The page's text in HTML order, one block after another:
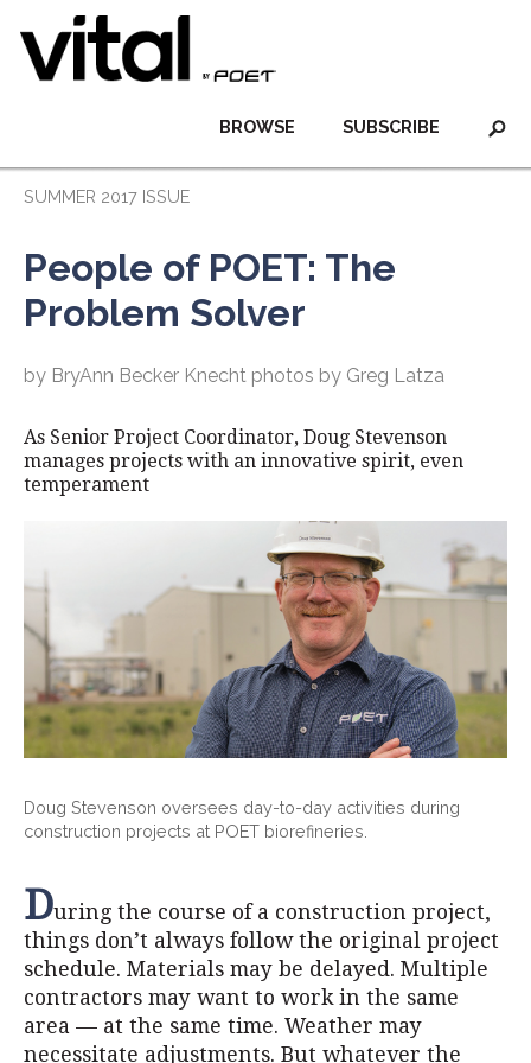
SUBSCRIBE
BROWSE
SUMMER 2017 ISSUE
People of POET: The
Problem Solver
by BryAnn Becker Knecht photos by Greg Latza
As Senior Project Coordinator, Doug Stevenson
manages projects with an innovative spirit, even
temperament
Doug Stevenson oversees day-to-day activities during
construction projects at POET biorefineries.
During the course of a construction project,
things don’t always follow the original project
schedule. Materials may be delayed. Multiple
contractors may want to work in the same
area — at the same time. Weather may
necessitate adjustments. But whatever the